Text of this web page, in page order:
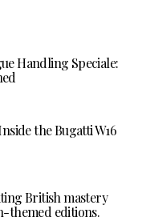
Handling Speciale:
the Bugatti W16
British mastery
themed editions.